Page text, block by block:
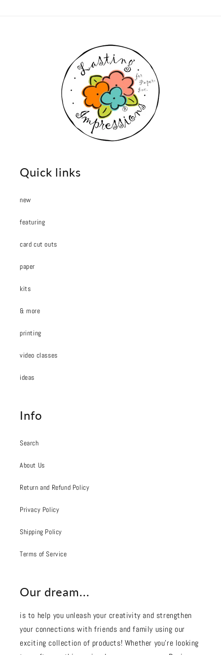
Quick links
new
featuring
card cut outs
paper
kits
& more
printing
video classes
ideas
Info
Search
About Us
Return and Refund Policy
Privacy Policy
Shipping Policy
Terms of Service
Our dream...
is to help you unleash your creativity and strengthen
your connections with friends and family using our
exciting collection of products! Whether you're looking